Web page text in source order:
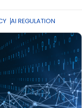
AI REGULATION